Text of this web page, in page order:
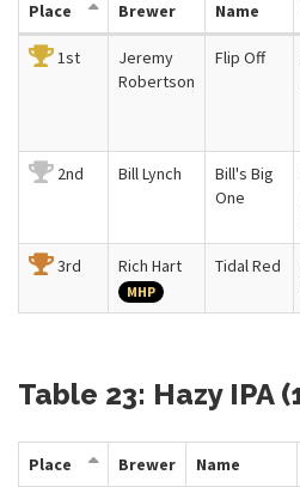
Place Brewer Name
1st
Jeremy
Robertson
Flip Off
2nd Bill Lynch
Bill's Big
One
3rd Rich Hart
MHP
Tidal Red
Table 23: Hazy IPA
Place Brewer Name